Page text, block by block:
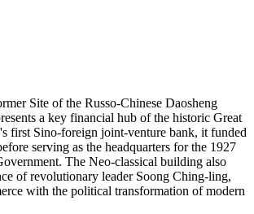
Site of the Russo-Chinese Daosheng
a key financial hub of the historic Great
first Sino-foreign joint-venture bank, it funded
serving as the headquarters for the 1927
The Neo-classical building also
of revolutionary leader Soong Ching-ling,
with the political transformation of modern